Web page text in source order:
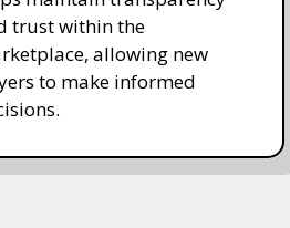
trust within the
allowing new
to make informed